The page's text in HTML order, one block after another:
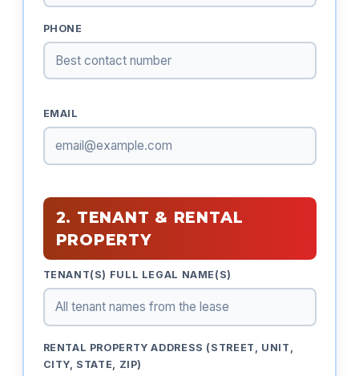
PHONE
EMAIL
2. TENANT & RENTAL
PROPERTY
TENANT(S) FULL LEGAL NAME(S)
RENTAL PROPERTY ADDRESS (STREET, UNIT,
CITY, STATE, ZIP)